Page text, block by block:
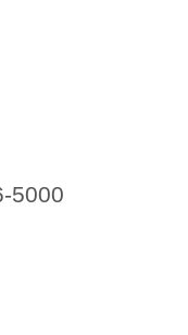
5000